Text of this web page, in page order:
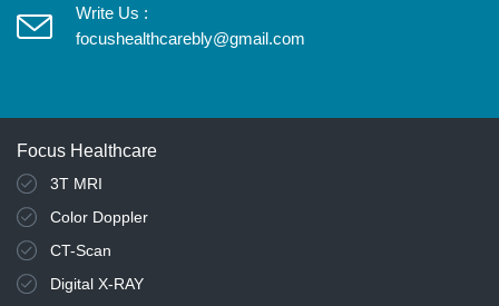
Write Us :
focushealthcarebly@gmail.com
Focus Healthcare
3T MRI
Color Doppler
CT-Scan
Digital X-RAY